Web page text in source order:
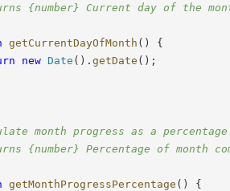
{number} Current day of the
getCurrentDayOfMonth ( )
{
new Date ( ) . getDate ( ) ;
month progress as a percentage
{number} Percentage of month
getMonthProgressPercentage ( )
{